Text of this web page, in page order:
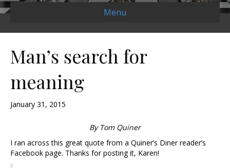
Menu
Man’s search for
meaning
January 31, 2015
By Tom Quiner
I ran across this great quote from a Quiner’s Diner reader’s
Facebook page. Thanks for posting it, Karen!